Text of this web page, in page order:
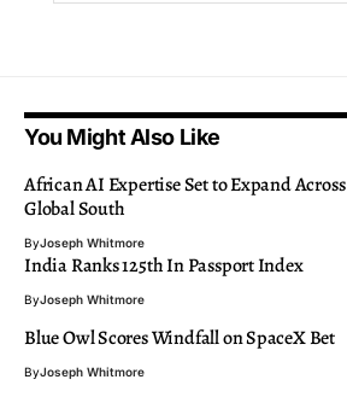
You Might Also Like
African AI Expertise Set to Expand Across
Global South
ByJoseph Whitmore
India Ranks 125th In Passport Index
ByJoseph Whitmore
Blue Owl Scores Windfall on SpaceX Bet
ByJoseph Whitmore